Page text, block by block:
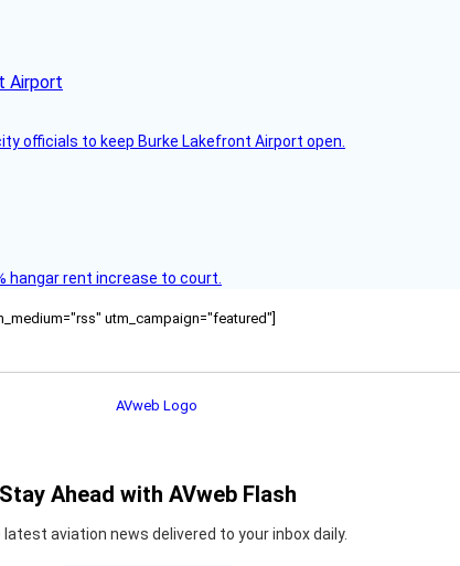
Airport
officials to keep Burke Lakefront Airport open.
hangar rent increase to court.
utm_campaign="featured"]
Stay Ahead with AVweb Flash
latest aviation news delivered to your inbox daily.